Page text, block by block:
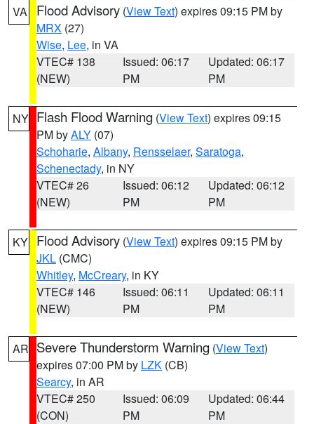
VA Flood Advisory (View Text) expires 09:15 PM by
MRX (27)
Wise, Lee, in VA
VTEC# 138
(NEW)
Issued: 06:17
PM
Updated: 06:17
PM
NY Flash Flood Warning (View Text) expires 09:15
PM byALY (07)
Schoharie, Albany, Rensselaer, Saratoga,
Schenectady, in NY
VTEC# 26
(NEW)
Issued: 06:12
PM
Updated: 06:12
PM
KY Flood Advisory (View Text) expires 09:15 PM by
JKL (CMC)
Whitley, McCreary, in KY
VTEC# 146
(NEW)
Issued: 06:11
PM
Updated: 06:11
PM
AR Severe Thunderstorm Warning (View Text)
expires 07:00 PM by LZK (CB)
Searcy, in AR
VTEC# 250
(CON)
Issued: 06:09
PM
Updated: 06:44
PM